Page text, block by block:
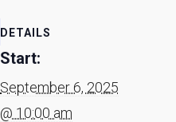
DETAILS
Start:
September 6, 2025
@ 10:00 am